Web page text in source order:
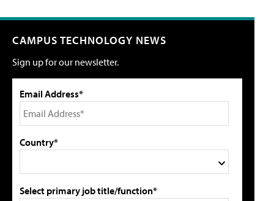
CAMPUS TECHNOLOGY NEWS
Sign up for our newsletter.
Email Address*
Country*
Select primary job title/function*